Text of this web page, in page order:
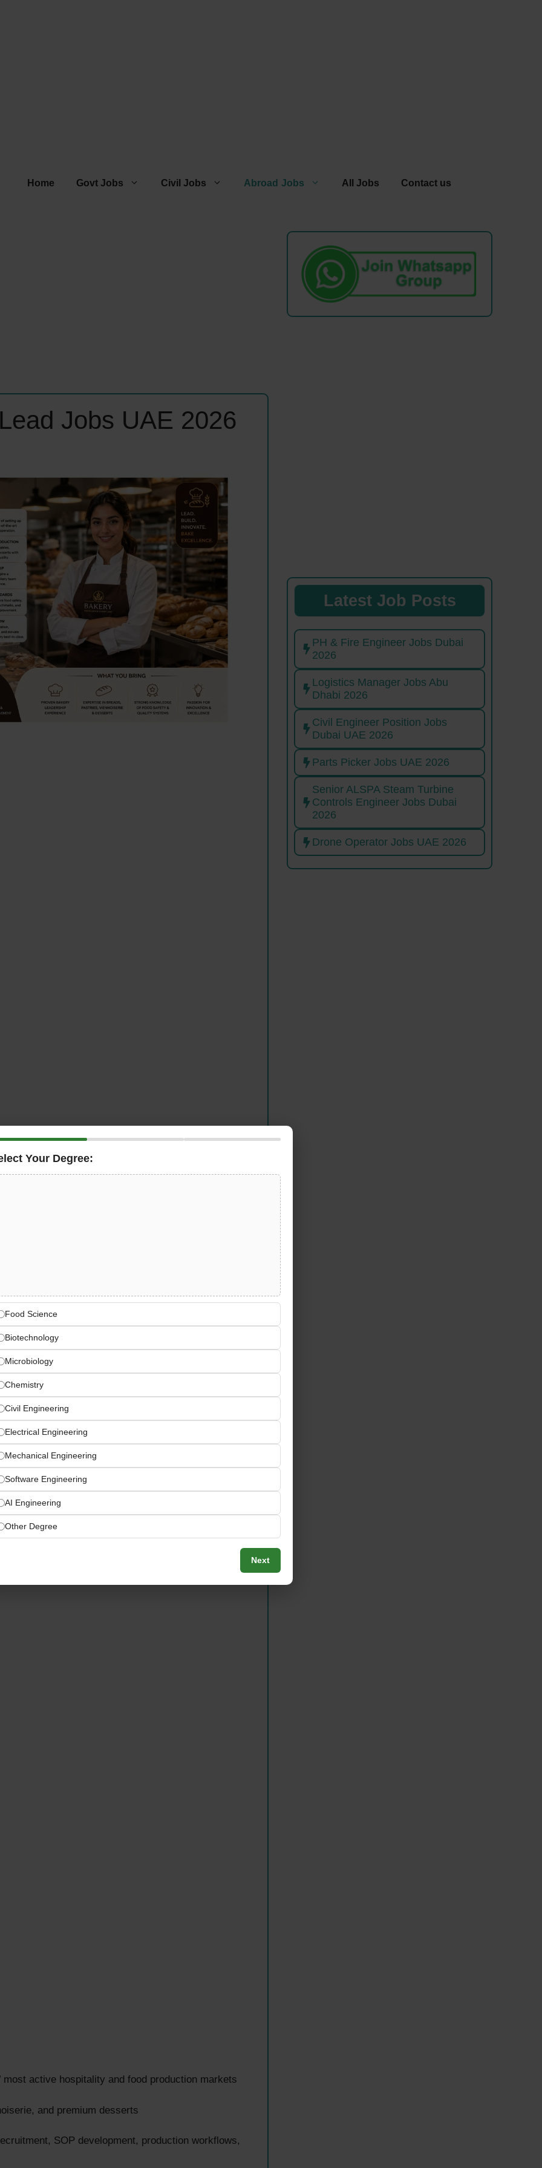
Home Govt Jobs Civil Jobs Abroad Jobs All Jobs Contact us
Jobs UAE 2026
UAE for a seasoned
a world-class bakery production operation
bakery leader in full control — from day-
production acrossbreads, pastries, viennoiserie,
and continuous product innovation in one of the
you step into someone else’s systems. You build
recruit your team, and define what world-class
UAE.
— Sharjah UAE
facility — full ground-up launch
active hospitality and food production markets
and premium desserts
SOP development, production workflows,
Latest Job Posts
PH & Fire Engineer Jobs Dubai
2026
Logistics Manager Jobs Abu
Dhabi 2026
Civil Engineer Position Jobs
Dubai UAE 2026
Parts Picker Jobs UAE 2026
Senior ALSPA Steam Turbine
Controls Engineer Jobs Dubai
2026
Drone Operator Jobs UAE 2026
Your Degree:
Food Science
Biotechnology
Microbiology
Chemistry
Civil Engineering
Electrical Engineering
Mechanical Engineering
Software Engineering
AI Engineering
Other Degree
Next